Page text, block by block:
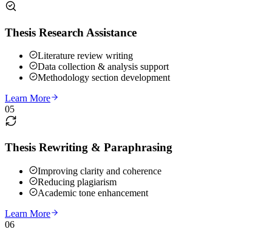
Thesis Research Assistance
Literature review writing
Data collection & analysis support
Methodology section development
Learn More
05
Thesis Rewriting & Paraphrasing
Improving clarity and coherence
Reducing plagiarism
Academic tone enhancement
Learn More
06